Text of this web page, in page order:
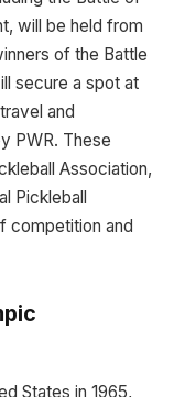
will be held from
of the Battle
secure a spot at
and
PWR. These
Association,
Pickleball
competition and
States in 1965,